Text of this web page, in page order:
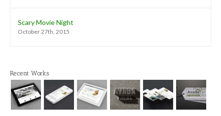
Scary Movie Night
October 27th, 2015
Recent Works